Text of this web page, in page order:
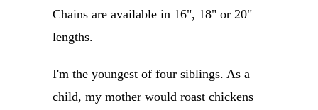
Chains are available in 16", 18" or 20"
lengths.
I'm the youngest of four siblings. As a
child, my mother would roast chickens